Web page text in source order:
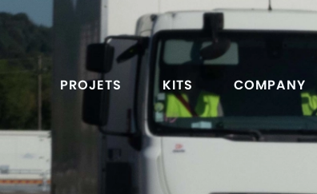
PROJETS KITS COMPANY